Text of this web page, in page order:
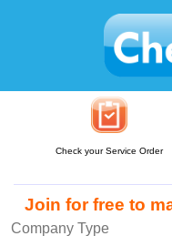
Check your Service Order
Join for free to
Company Type